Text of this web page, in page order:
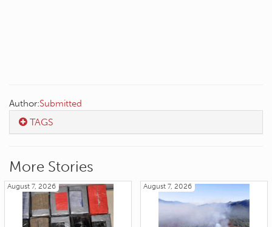
Author:Submitted
TAGS
More Stories
August 7, 2026 August 7, 2026